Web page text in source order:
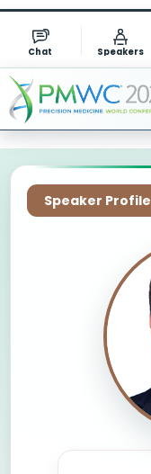
Chat Speakers
Speaker Profile